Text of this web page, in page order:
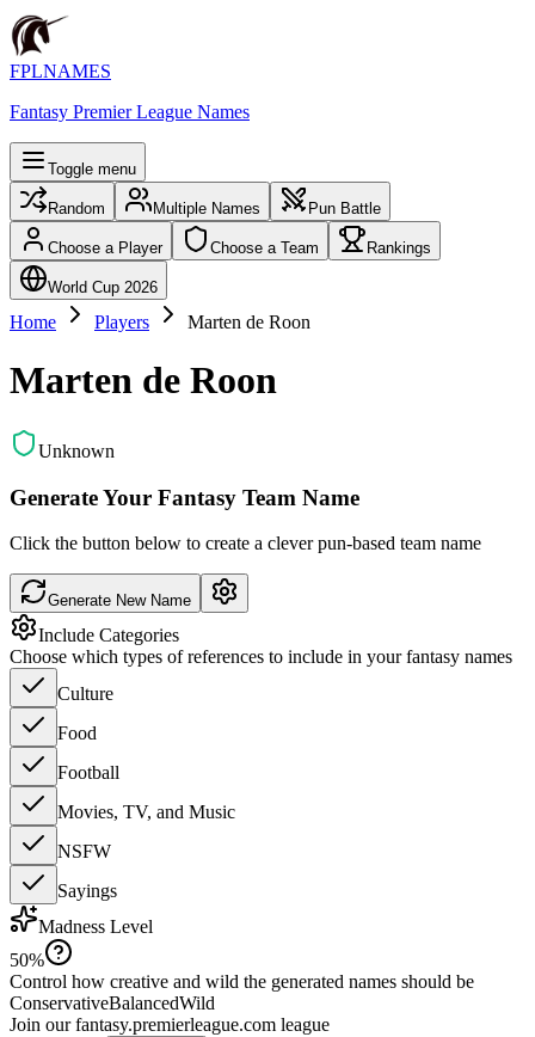
FPLNAMES
Fantasy Premier League Names
Toggle menu
Random Multiple Names Pun Battle
Choose a Player Choose a Team Rankings
World Cup 2026
Home Players Marten de Roon
Marten de Roon
Unknown
Generate Your Fantasy Team Name
Click the button below to create a clever pun-based team name
Generate New Name
Include Categories
Choose which types of references to include in your fantasy names
Culture
Food
Football
Movies, TV, and Music
NSFW
Sayings
Madness Level
50%
Control how creative and wild the generated names should be
ConservativeBalancedWild
Join our fantasy.premierleague.com league